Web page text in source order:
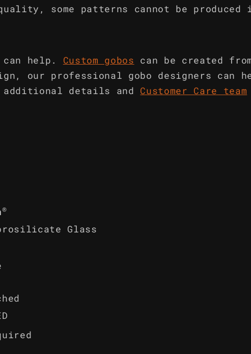
some patterns cannot be
help. Custom gobos
can be created
our professional gobo designers can
additional details and Customer Care team
®
Glass